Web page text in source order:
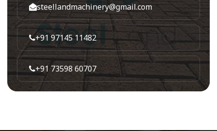
steellandmachinery@gmail.com
+91 97145 11482
+91 73598 60707